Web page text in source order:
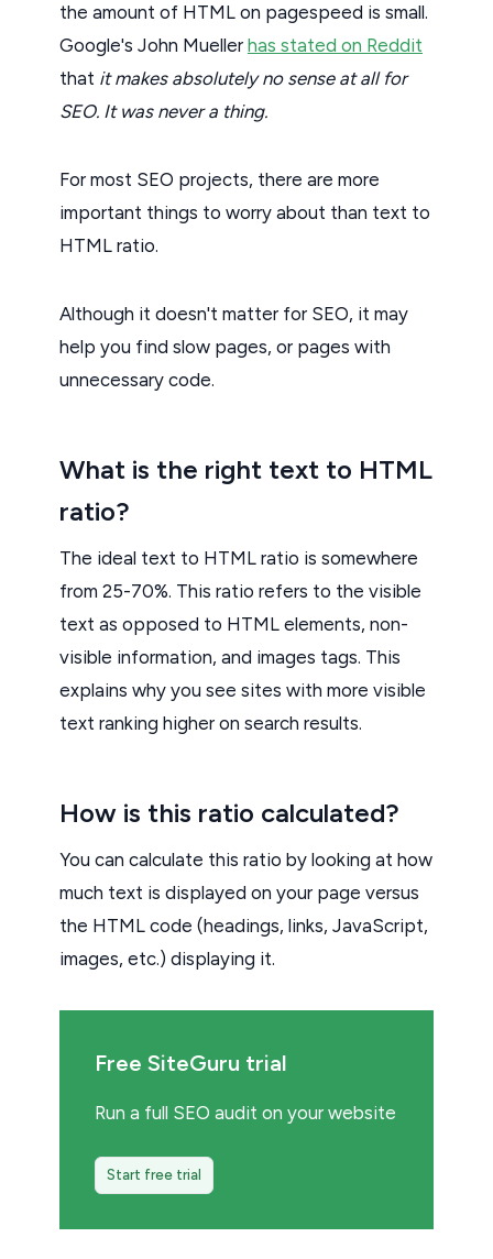
the amount of HTML on pagespeed is small.
Google's John Mueller has stated on Reddit
that it makes absolutely no sense at all for
SEO. It was never a thing.
For most SEO projects, there are more
important things to worry about than text to
HTML ratio.
Although it doesn't matter for SEO, it may
help you find slow pages, or pages with
unnecessary code.
What is the right text to HTML
ratio?
The ideal text to HTML ratio is somewhere
from 25-70%. This ratio refers to the visible
text as opposed to HTML elements, non-
visible information, and images tags. This
explains why you see sites with more visible
text ranking higher on search results.
How is this ratio calculated?
You can calculate this ratio by looking at how
much text is displayed on your page versus
the HTML code (headings, links, JavaScript,
images, etc.) displaying it.
Free SiteGuru trial
Run a full SEO audit on your website
Start free trial